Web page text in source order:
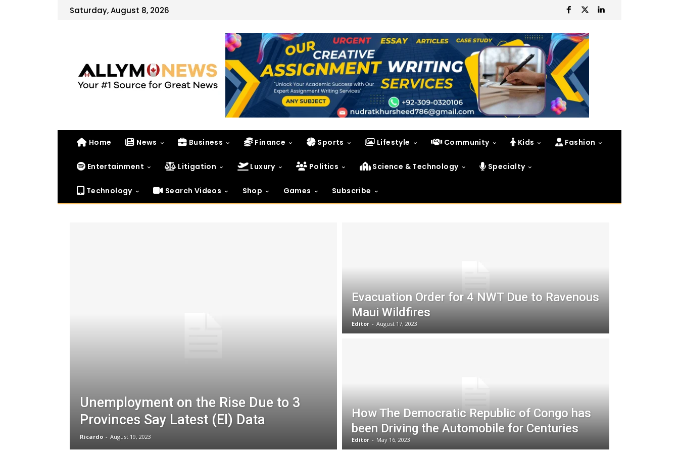
Saturday, August 8, 2026
Home News Business Finance Sports Lifestyle Community Kids Fashion
Entertainment Litigation Luxury Politics Science & Technology Specialty
Technology Search Videos Shop Games Subscribe
Unemployment on the Rise Due to 3
Provinces Say Latest (EI) Data
Ricardo - August 19, 2023
Evacuation Order for 4 NWT Due to Ravenous
Maui Wildfires
Editor - August 17, 2023
How The Democratic Republic of Congo has
been Driving the Automobile for Centuries
Editor - May 16, 2023